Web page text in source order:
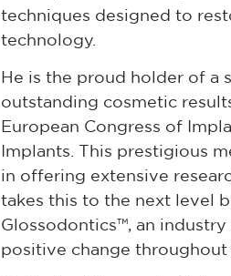
techniques designed to
technology.
He is the proud holder of a
outstanding cosmetic
European Congress of
Implants. This prestigious
in offering extensive
takes this to the next level
Glossodontics™, an
positive change